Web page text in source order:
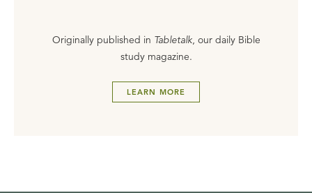
Originally published in Tabletalk, our daily Bible
study magazine.
LEARN MORE